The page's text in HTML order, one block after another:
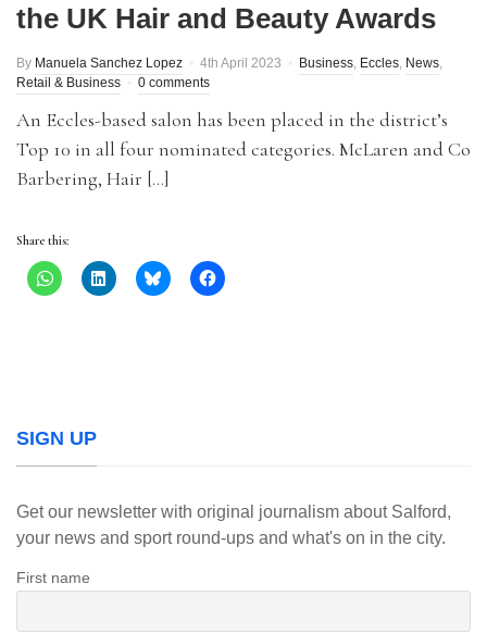
the UK Hair and Beauty Awards
By Manuela Sanchez Lopez 4th April 2023 Business, Eccles, News,
Retail & Business
0 comments
An Eccles-based salon has been placed in the district’s
Top 10 in all four nominated categories. McLaren and Co
Barbering, Hair […]
Share this:
SIGN UP
Get our newsletter with original journalism about Salford,
your news and sport round-ups and what's on in the city.
First name